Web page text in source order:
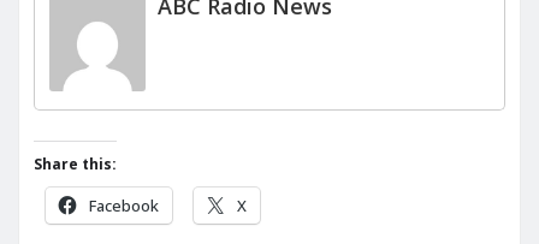
ABC Radio News
Share this:
Facebook X